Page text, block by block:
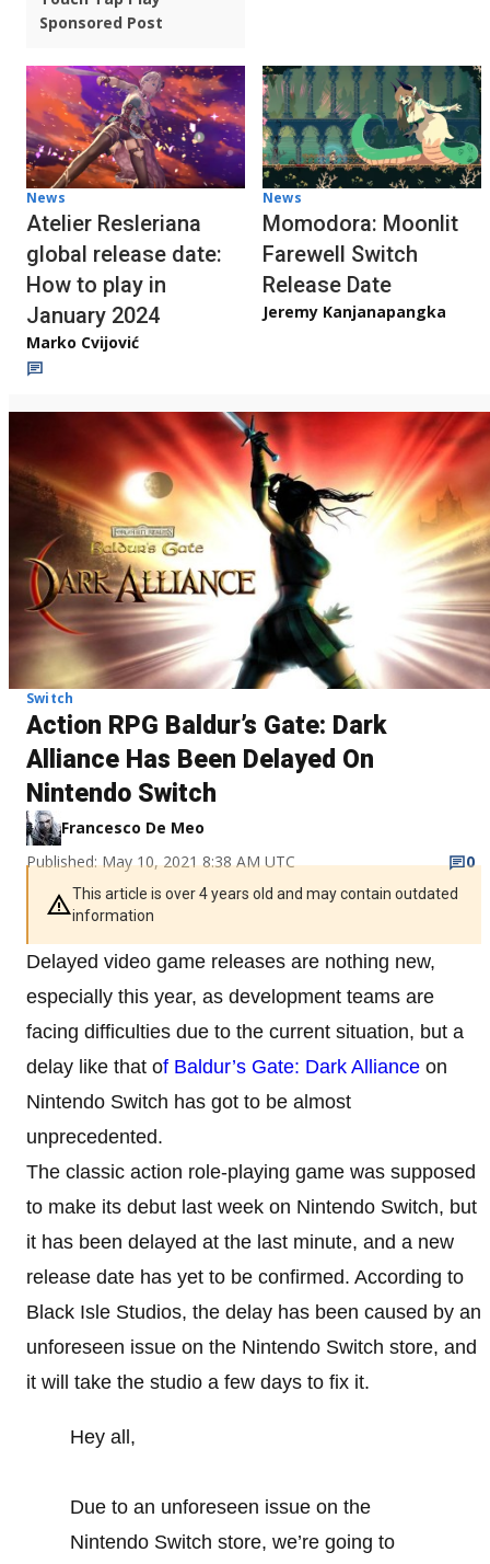
Sponsored Post
News
Atelier Resleriana
global release date:
How to play in
January 2024
Marko Cvijović
News
Momodora: Moonlit
Farewell Switch
Release Date
Jeremy Kanjanapangka
Switch
Action RPG Baldur’s Gate: Dark
Alliance Has Been Delayed On
Nintendo Switch
Francesco De Meo
Published: May 10, 2021 8:38 AM UTC
0
This article is over 4 years old and may contain outdated
information
Delayed video game releases are nothing new,
especially this year, as development teams are
facing difficulties due to the current situation, but a
delay like that of Baldur’s Gate: Dark Alliance on
Nintendo Switch has got to be almost
unprecedented.
The classic action role-playing game was supposed
to make its debut last week on Nintendo Switch, but
it has been delayed at the last minute, and a new
release date has yet to be confirmed. According to
Black Isle Studios, the delay has been caused by an
unforeseen issue on the Nintendo Switch store, and
it will take the studio a few days to fix it.
Hey all,
Due to an unforeseen issue on the
Nintendo Switch store, we’re going to